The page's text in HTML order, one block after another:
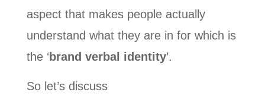
aspect that makes people actually
understand what they are in for which is
the ‘brand verbal identity’.
So let’s discuss